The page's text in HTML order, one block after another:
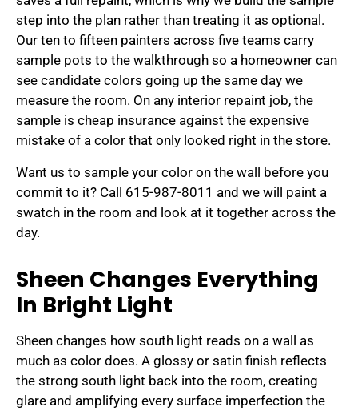
step into the plan rather than treating it as optional.
Our ten to fifteen painters across five teams carry
sample pots to the walkthrough so a homeowner can
see candidate colors going up the same day we
measure the room. On any interior repaint job, the
sample is cheap insurance against the expensive
mistake of a color that only looked right in the store.
Want us to sample your color on the wall before you
commit to it? Call 615-987-8011 and we will paint a
swatch in the room and look at it together across the
day.
Sheen Changes Everything
In Bright Light
Sheen changes how south light reads on a wall as
much as color does. A glossy or satin finish reflects
the strong south light back into the room, creating
glare and amplifying every surface imperfection the